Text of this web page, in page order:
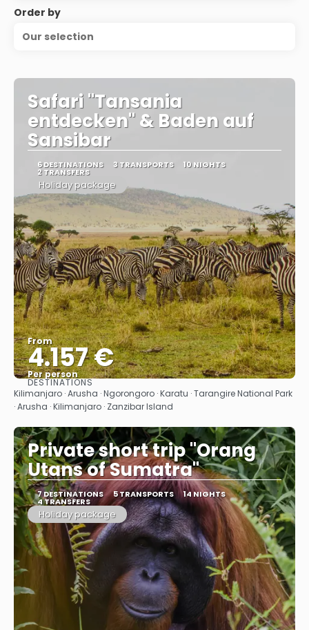
Order by
Our selection
Safari "Tansania
entdecken" & Baden auf
Sansibar
6 DESTINATIONS 3 TRANSPORTS 10 NIGHTS
2 TRANSFERS
Holiday package
From
4.157 €
Per person
See
DESTINATIONS
Kilimanjaro · Arusha · Ngorongoro · Karatu · Tarangire National Park
· Arusha · Kilimanjaro · Zanzibar Island
Private short trip "Orang
Utans of Sumatra"
7 DESTINATIONS 5 TRANSPORTS 14 NIGHTS
4 TRANSFERS
Holiday package